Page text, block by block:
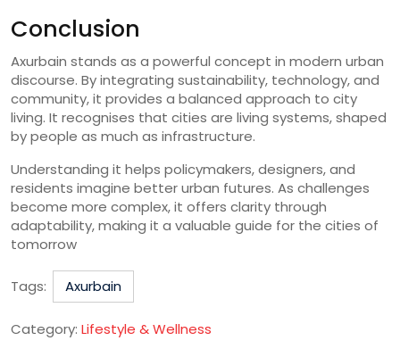
Conclusion
Axurbain stands as a powerful concept in modern urban
discourse. By integrating sustainability, technology, and
community, it provides a balanced approach to city
living. It recognises that cities are living systems, shaped
by people as much as infrastructure.
Understanding it helps policymakers, designers, and
residents imagine better urban futures. As challenges
become more complex, it offers clarity through
adaptability, making it a valuable guide for the cities of
tomorrow
Tags: Axurbain
Category: Lifestyle & Wellness